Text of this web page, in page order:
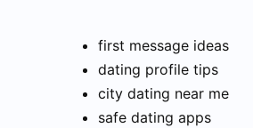
first message ideas
dating profile tips
city dating near me
safe dating apps